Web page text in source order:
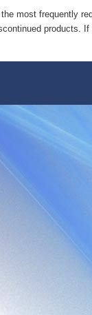
most frequently
products.